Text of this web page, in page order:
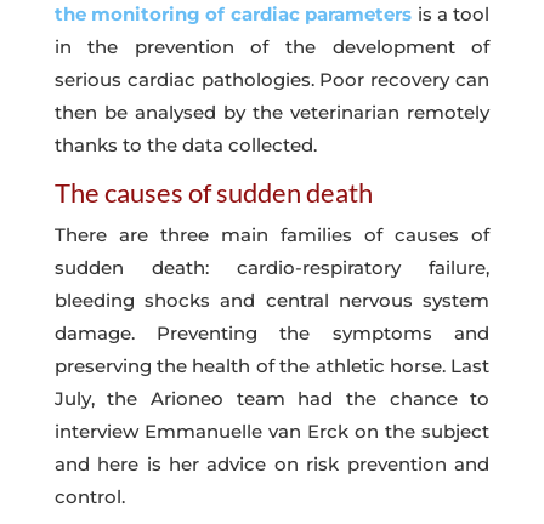
the monitoring of cardiac parameters is a tool
in the prevention of the development of
serious cardiac pathologies. Poor recovery can
then be analysed by the veterinarian remotely
thanks to the data collected.
The causes of sudden death
There are three main families of causes of
sudden death: cardio-respiratory failure,
bleeding shocks and central nervous system
damage. Preventing the symptoms and
preserving the health of the athletic horse. Last
July, the Arioneo team had the chance to
interview Emmanuelle van Erck on the subject
and here is her advice on risk prevention and
control.